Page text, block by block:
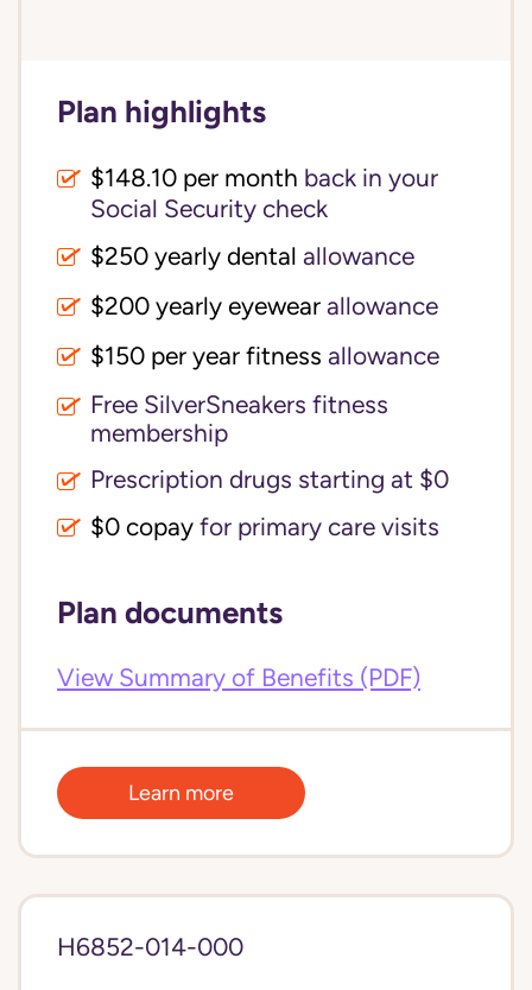
Plan highlights
$148.10 per month back in your
Social Security check
$250 yearly dental allowance
$200 yearly eyewear allowance
$150 per year fitness allowance
Free SilverSneakers fitness
membership
Prescription drugs starting at $0
$0 copay for primary care visits
Plan documents
View Summary of Benefits (PDF)
Learn more
H6852-014-000